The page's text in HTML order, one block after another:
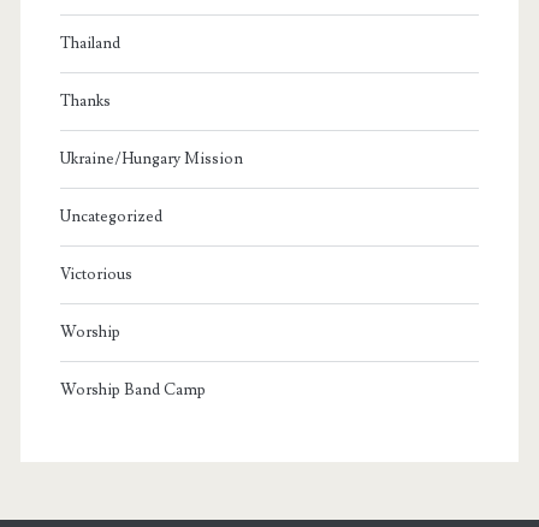
Thailand
Thanks
Ukraine/Hungary Mission
Uncategorized
Victorious
Worship
Worship Band Camp